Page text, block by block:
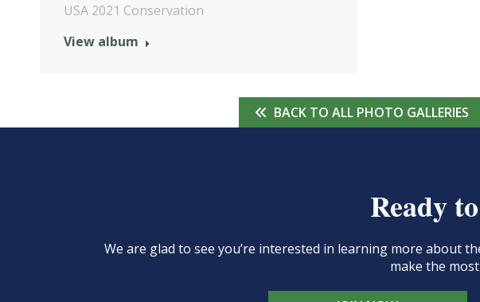
USA 2021 Conservation
View album
BACK TO ALL PHOTO GALLERIES
Ready
We are glad to see you’re interested in learning more about
make the